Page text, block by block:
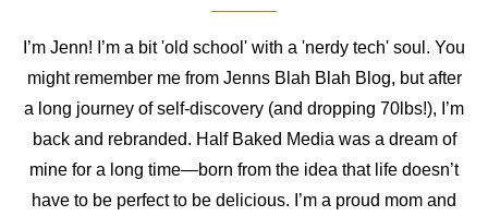
I’m Jenn! I’m a bit 'old school' with a 'nerdy tech' soul. You
might remember me from Jenns Blah Blah Blog, but after
a long journey of self-discovery (and dropping 70lbs!), I’m
back and rebranded. Half Baked Media was a dream of
mine for a long time—born from the idea that life doesn’t
have to be perfect to be delicious. I’m a proud mom and